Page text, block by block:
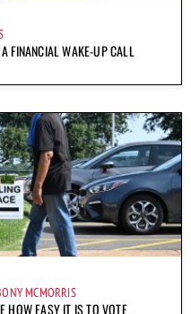
A FINANCIAL WAKE-UP CALL
MCMORRIS
HOW EASY IT IS TO VOTE